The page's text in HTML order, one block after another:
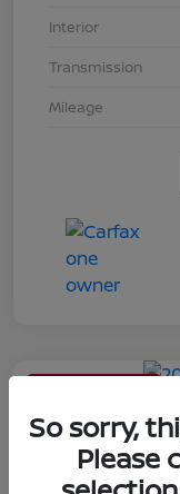
Interior
Transmission
Mileage
2025 Nissan
Your Price
So sorry,
Please